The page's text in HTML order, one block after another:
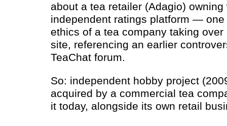
about a tea retailer (Adagio) owning
independent ratings platform —
ethics of a tea company taking
site, referencing an earlier
TeaChat forum.
So: independent hobby project
acquired by a commercial tea
it today, alongside its own retail